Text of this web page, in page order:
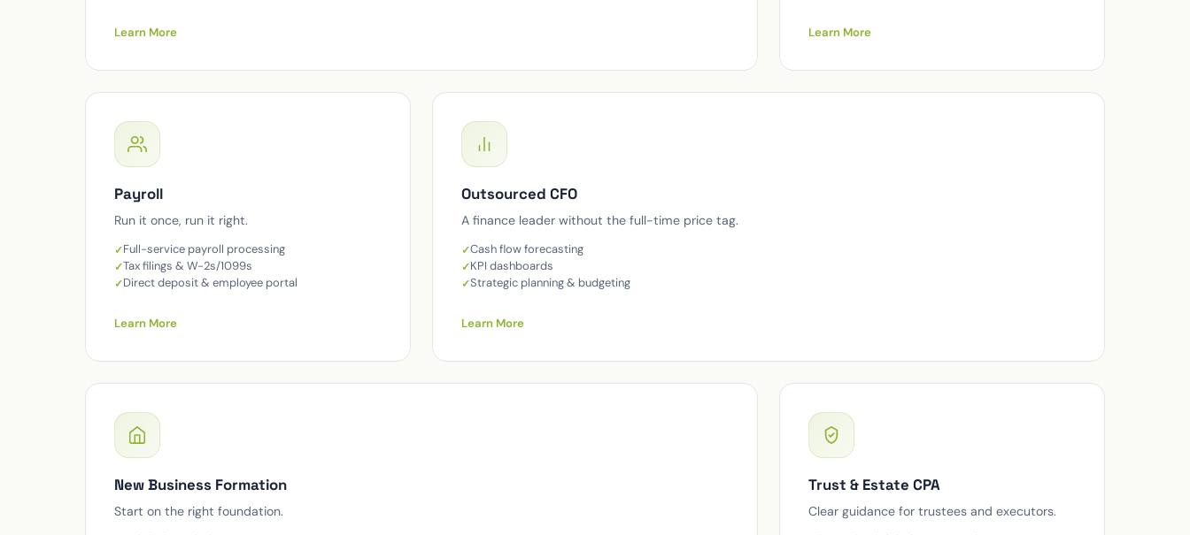
Learn More Learn More
Payroll
Run it once, run it right.
Full-service payroll processing
Tax filings & W-2s/1099s
Direct deposit & employee portal
Learn More
Outsourced CFO
A finance leader without the full-time price tag.
Cash flow forecasting
KPI dashboards
Strategic planning & budgeting
Learn More
New Business Formation
Start on the right foundation.
Trust & Estate CPA
Clear guidance for trustees and executors.